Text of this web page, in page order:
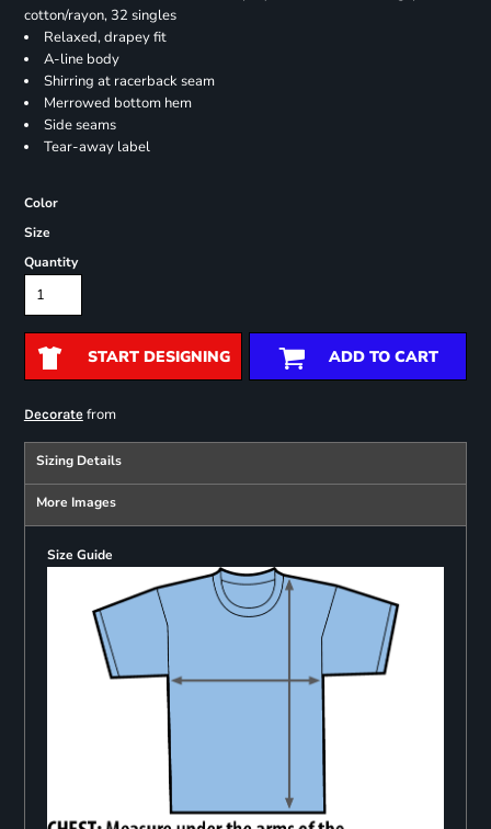
cotton/rayon, 32 singles
Relaxed, drapey fit
A-line body
Shirring at racerback seam
Merrowed bottom hem
Side seams
Tear-away label
Color
Size
Quantity
START DESIGNING ADD TO CART
Decoratefrom
Sizing Details
More Images
Size Guide